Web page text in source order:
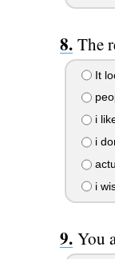
The
It
i
i
i
You